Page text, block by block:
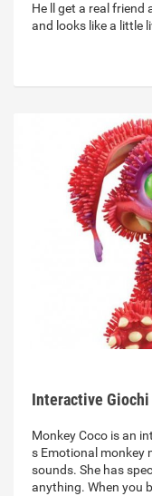
He ll get a real friend
and looks like a little
Interactive
Monkey Coco is an
s Emotional monkey
sounds. She has
anything. When you